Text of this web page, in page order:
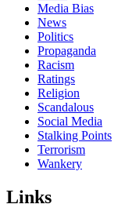
Media Bias
News
Politics
Propaganda
Racism
Ratings
Religion
Scandalous
Social Media
Stalking Points
Terrorism
Wankery
Links